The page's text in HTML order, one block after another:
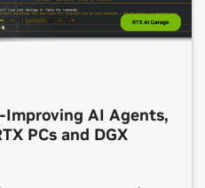
AI Agents,
PCs and DGX